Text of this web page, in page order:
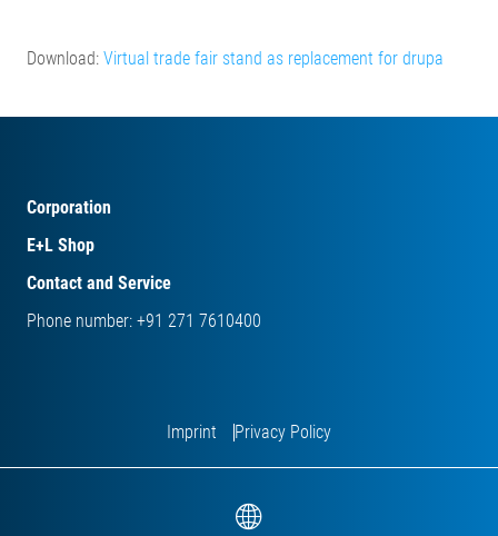
Download: Virtual trade fair stand as replacement for drupa
Corporation
E+L Shop
Contact and Service
Phone number: +91 271 7610400
Imprint Privacy Policy